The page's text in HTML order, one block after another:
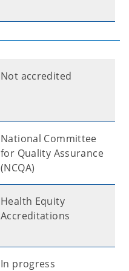
Not accredited
National Committee
for Quality Assurance
(NCQA)
Health Equity
Accreditations
In progress